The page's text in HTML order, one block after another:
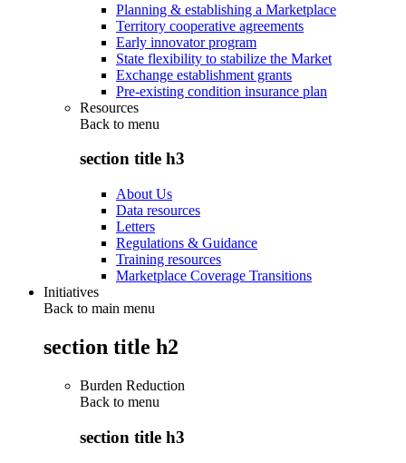
Planning & establishing a Marketplace
Territory cooperative agreements
Early innovator program
State flexibility to stabilize the Market
Exchange establishment grants
Pre-existing condition insurance plan
Resources
Back to menu
section title h3
About Us
Data resources
Letters
Regulations & Guidance
Training resources
Marketplace Coverage Transitions
Initiatives
Back to main menu
section title h2
Burden Reduction
Back to menu
section title h3